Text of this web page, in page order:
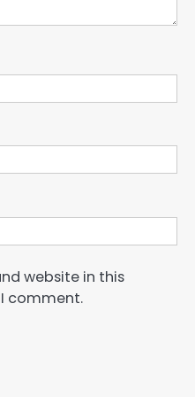
website in this
comment.